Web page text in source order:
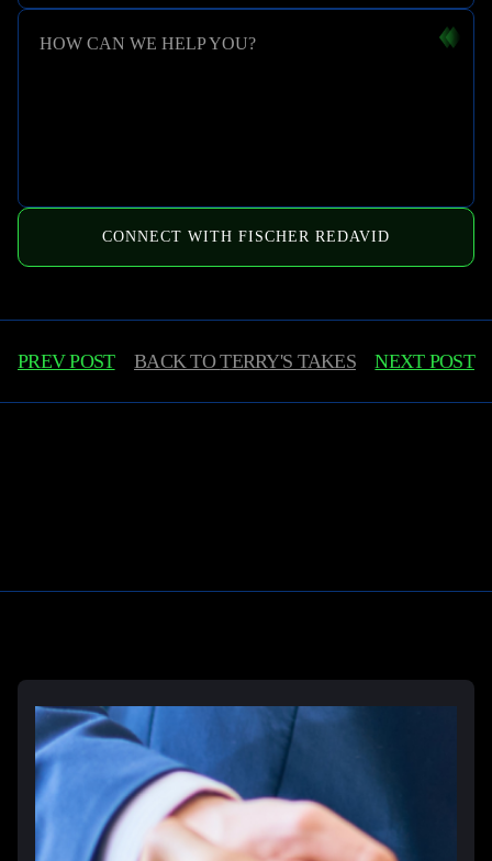
HOW CAN WE HELP YOU?
CONNECT WITH FISCHER REDAVID
PREV POST BACK TOTERRY'S TAKES NEXT POST